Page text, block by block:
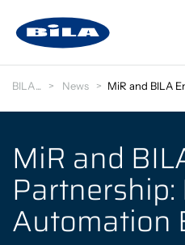
BILA News MiR and BILA
MiR and
Automation